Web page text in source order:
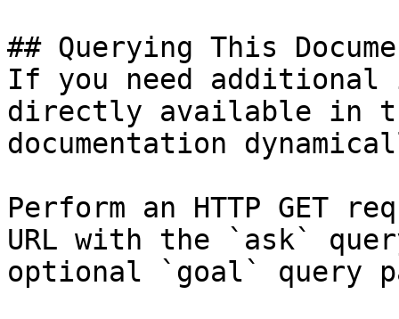
## Querying This
If you need
directly available in
documentation
Perform an HTTP GET
URL with the `ask`
optional `goal` query